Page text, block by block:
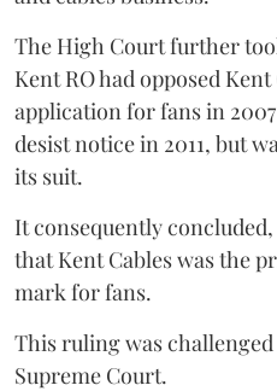
The High Court further
Kent RO had opposed
application for fans in
desist notice in 2011, but
its suit.
It consequently
that Kent Cables was the
mark for fans.
This ruling was
Supreme Court.